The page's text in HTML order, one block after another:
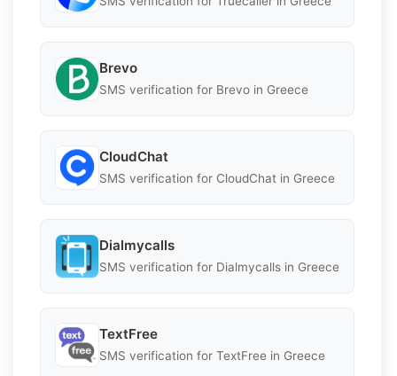
Brevo
SMS verification for Brevo in Greece
CloudChat
SMS verification for CloudChat in Greece
Dialmycalls
SMS verification for Dialmycalls in Greece
TextFree
SMS verification for TextFree in Greece